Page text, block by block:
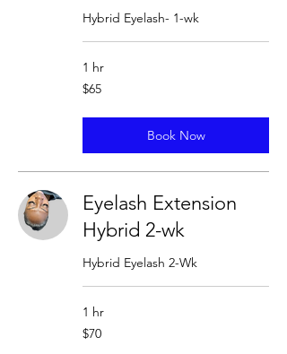
Hybrid Eyelash- 1-wk
1 hr
65
US
$65
Book Now
Eyelash Extension
Hybrid 2-wk
Hybrid Eyelash 2-Wk
1 hr
70
US
$70